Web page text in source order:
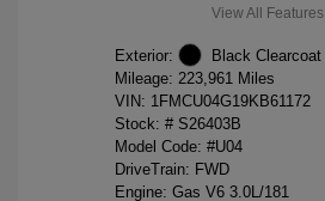
View All Features
Exterior:
Black Clearcoat
Mileage: 223,961 Miles
VIN: 1FMCU04G19KB61172
Stock: # S26403B
Model Code: #U04
DriveTrain: FWD
Engine: Gas V6 3.0L/181